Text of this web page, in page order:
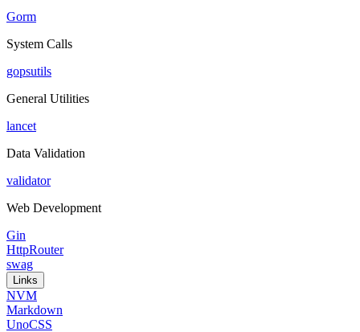
Gorm
System Calls
gopsutils
General Utilities
lancet
Data Validation
validator
Web Development
Gin
HttpRouter
swag
Links
NVM
Markdown
UnoCSS